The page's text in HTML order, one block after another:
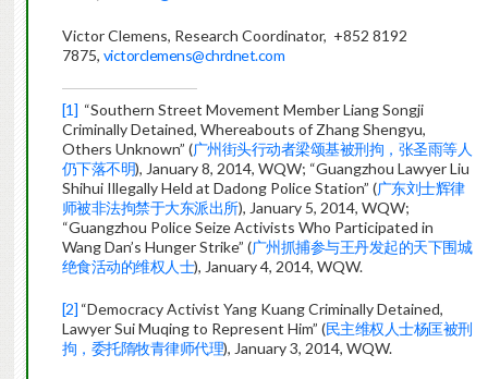
Victor Clemens, Research Coordinator, +852 8192
7875, victorclemens@chrdnet.com
[1] “Southern Street Movement Member Liang Songji
Criminally Detained, Whereabouts of Zhang Shengyu,
Others Unknown” (广州街头行动者梁颂基被刑拘，张圣雨等人
仍下落不明), January 8, 2014, WQW; “Guangzhou Lawyer Liu
Shihui Illegally Held at Dadong Police Station” (广东刘士辉律
师被非法拘禁于大东派出所), January 5, 2014, WQW;
“Guangzhou Police Seize Activists Who Participated in
Wang Dan’s Hunger Strike” (广州抓捕参与王丹发起的天下围城
绝食活动的维权人士), January 4, 2014, WQW.
[2] “Democracy Activist Yang Kuang Criminally Detained,
Lawyer Sui Muqing to Represent Him” (民主维权人士杨匡被刑
拘，委托隋牧青律师代理), January 3, 2014, WQW.